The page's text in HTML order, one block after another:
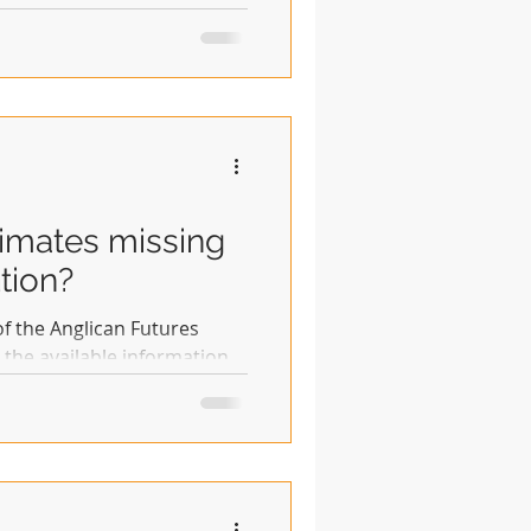
ACC - Anglican
bishops, clergy, laity who
missing
the Anglican Futures
the available information
others can be quickly